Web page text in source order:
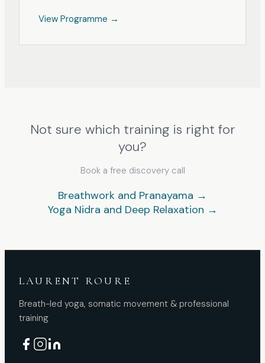
View Programme →
Not sure which training is right for
you?
Book a free discovery call
Breathwork and Pranayama →
Yoga Nidra and Deep Relaxation →
LAURENT ROURE
Breath-led yoga, somatic movement & professional
training